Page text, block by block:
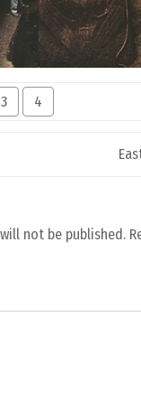
3 4
not be published.